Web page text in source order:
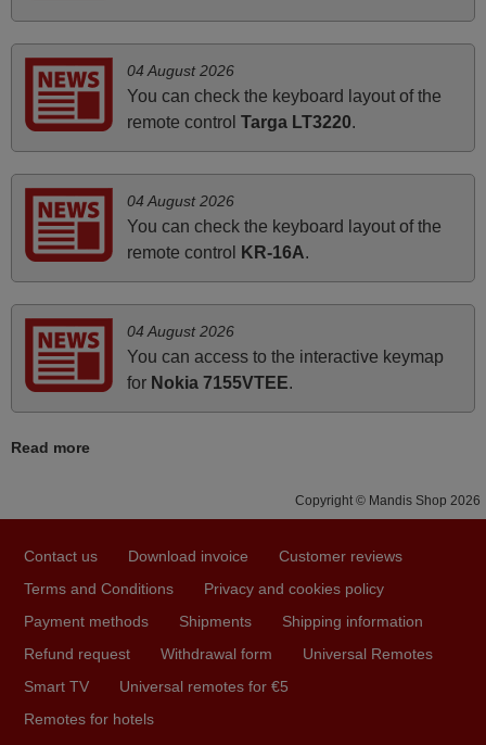
prompt and efficient service, The replacement remote
arrived safely yesterday Monday 26th of March at
10•45am, it works perfectly. Thank you again,
Bravo! The remote control was a perfect match to my
it's worth the wait and money. The shop is highly
recommended to those looking for a remote control for
vintage audio and video appliances. God Bless You, Sir
November 2025
Excellent service
UNITED KINGDOM
Hei. Remote came today. It is working as promised. Good
04 August 2026
You can check the keyboard layout of the
remote control Targa LT3220.
04 August 2026
You can check the keyboard layout of the
remote control
KR-16A.
04 August 2026
You can access to the interactive keymap
for Nokia 7155VTEE.
Read more
Copyright © Mandis Shop 2026
Contact us Download invoice
Customer reviews
Terms and Conditions
Privacy and cookies policy
Payment methods
Shipments
Shipping information
Refund request
Withdrawal form
Universal Remotes
Smart TV
Universal remotes for €5
Remotes for hotels